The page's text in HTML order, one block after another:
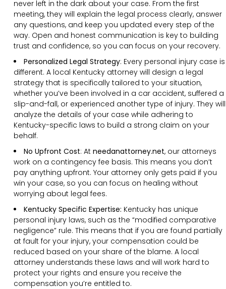
never left in the dark about your case. From the first
meeting, they will explain the legal process clearly, answer
any questions, and keep you updated every step of the
way. Open and honest communication is key to building
trust and confidence, so you can focus on your recovery.
Personalized Legal Strategy: Every personal injury case is
different. A local Kentucky attorney will design a legal
strategy that is specifically tailored to your situation,
whether you’ve been involved in a car accident, suffered a
slip-and-fall, or experienced another type of injury. They will
analyze the details of your case while adhering to
Kentucky-specific laws to build a strong claim on your
behalf.
No Upfront Cost: At needanattorney.net, our attorneys
work on a contingency fee basis. This means you don’t
pay anything upfront. Your attorney only gets paid if you
win your case, so you can focus on healing without
worrying about legal fees.
Kentucky Specific Expertise: Kentucky has unique
personal injury laws, such as the “modified comparative
negligence” rule. This means that if you are found partially
at fault for your injury, your compensation could be
reduced based on your share of the blame. A local
attorney understands these laws and will work hard to
protect your rights and ensure you receive the
compensation you’re entitled to.